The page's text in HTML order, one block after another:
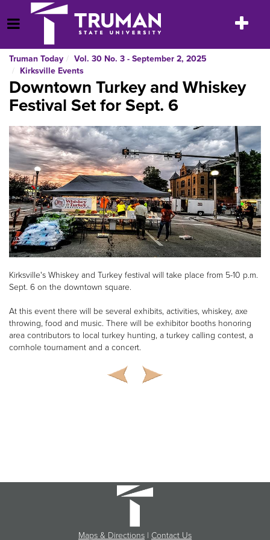
to
content
Open Menu
Toggle
Truman Today
Vol. 30 No. 3 - September 2, 2025
Kirksville Events
Downtown Turkey and Whiskey
Festival Set for Sept. 6
Kirksville's Whiskey and Turkey festival will take place from 5-10 p.m.
Sept. 6 on the downtown square.
At this event there will be several exhibits, activities, whiskey, axe
throwing, food and music. There will be exhibitor booths honoring
area contributors to local turkey hunting, a turkey calling contest, a
cornhole tournament and a concert.
Maps & Directions | Contact Us